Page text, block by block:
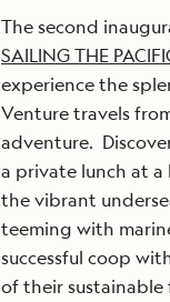
The second
SAILING THE
experience the
Venture travels
adventure.
a private lunch at a
the vibrant
teeming with
successful coop
of their